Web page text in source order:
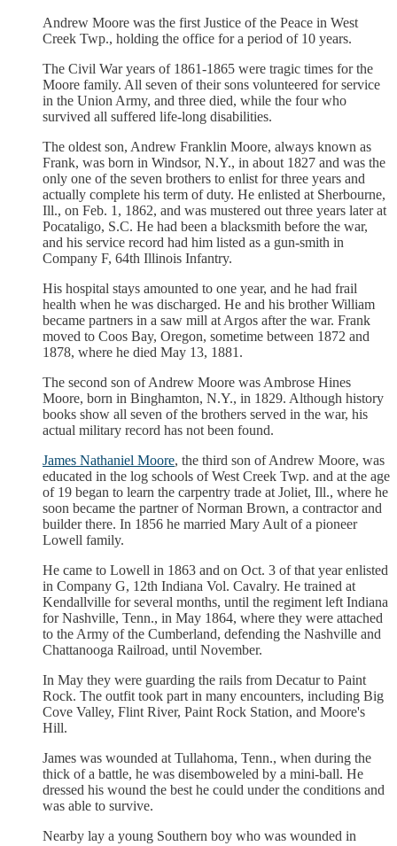
Andrew Moore was the first Justice of the Peace in West
Creek Twp., holding the office for a period of 10 years.
The Civil War years of 1861-1865 were tragic times for the
Moore family. All seven of their sons volunteered for service
in the Union Army, and three died, while the four who
survived all suffered life-long disabilities.
The oldest son, Andrew Franklin Moore, always known as
Frank, was born in Windsor, N.Y., in about 1827 and was the
only one of the seven brothers to enlist for three years and
actually complete his term of duty. He enlisted at Sherbourne,
Ill., on Feb. 1, 1862, and was mustered out three years later at
Pocataligo, S.C. He had been a blacksmith before the war,
and his service record had him listed as a gun-smith in
Company F, 64th Illinois Infantry.
His hospital stays amounted to one year, and he had frail
health when he was discharged. He and his brother William
became partners in a saw mill at Argos after the war. Frank
moved to Coos Bay, Oregon, sometime between 1872 and
1878, where he died May 13, 1881.
The second son of Andrew Moore was Ambrose Hines
Moore, born in Binghamton, N.Y., in 1829. Although history
books show all seven of the brothers served in the war, his
actual military record has not been found.
James Nathaniel Moore, the third son of Andrew Moore, was
educated in the log schools of West Creek Twp. and at the age
of 19 began to learn the carpentry trade at Joliet, Ill., where he
soon became the partner of Norman Brown, a contractor and
builder there. In 1856 he married Mary Ault of a pioneer
Lowell family.
He came to Lowell in 1863 and on Oct. 3 of that year enlisted
in Company G, 12th Indiana Vol. Cavalry. He trained at
Kendallville for several months, until the regiment left Indiana
for Nashville, Tenn., in May 1864, where they were attached
to the Army of the Cumberland, defending the Nashville and
Chattanooga Railroad, until November.
In May they were guarding the rails from Decatur to Paint
Rock. The outfit took part in many encounters, including Big
Cove Valley, Flint River, Paint Rock Station, and Moore's
Hill.
James was wounded at Tullahoma, Tenn., when during the
thick of a battle, he was disemboweled by a mini-ball. He
dressed his wound the best he could under the conditions and
was able to survive.
Nearby lay a young Southern boy who was wounded in